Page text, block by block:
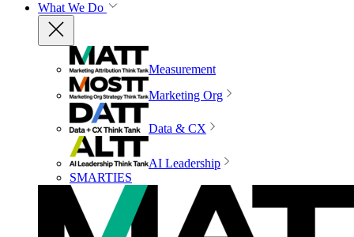
What We Do
Measurement
Marketing Org
Data & CX
AI Leadership
SMARTIES